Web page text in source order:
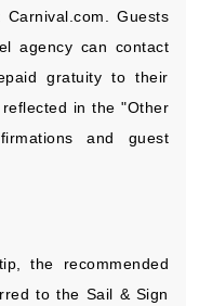
Guests
agency can contact
gratuity to their
in the "Other
and guest
the recommended
to the Sail & Sign